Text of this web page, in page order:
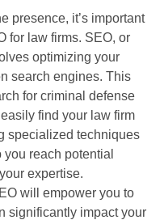
presence, it’s important
for law firms. SEO, or
optimizing your
search engines. This
for criminal defense
find your law firm
specialized techniques
reach potential
expertise.
will empower you to
significantly impact your